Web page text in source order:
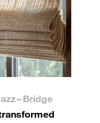
– Bridge